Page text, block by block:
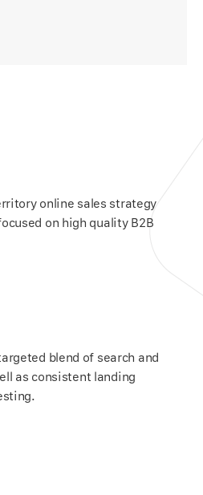
online sales strategy
on high quality B2B
blend of search and
as consistent landing